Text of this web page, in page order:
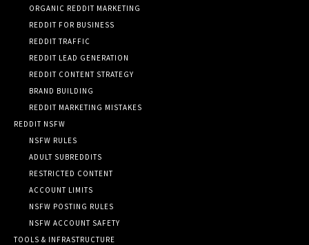
ORGANIC REDDIT MARKETING
REDDIT FOR BUSINESS
REDDIT TRAFFIC
REDDIT LEAD GENERATION
REDDIT CONTENT STRATEGY
BRAND BUILDING
REDDIT MARKETING MISTAKES
REDDIT NSFW
NSFW RULES
ADULT SUBREDDITS
RESTRICTED CONTENT
ACCOUNT LIMITS
NSFW POSTING RULES
NSFW ACCOUNT SAFETY
TOOLS & INFRASTRUCTURE